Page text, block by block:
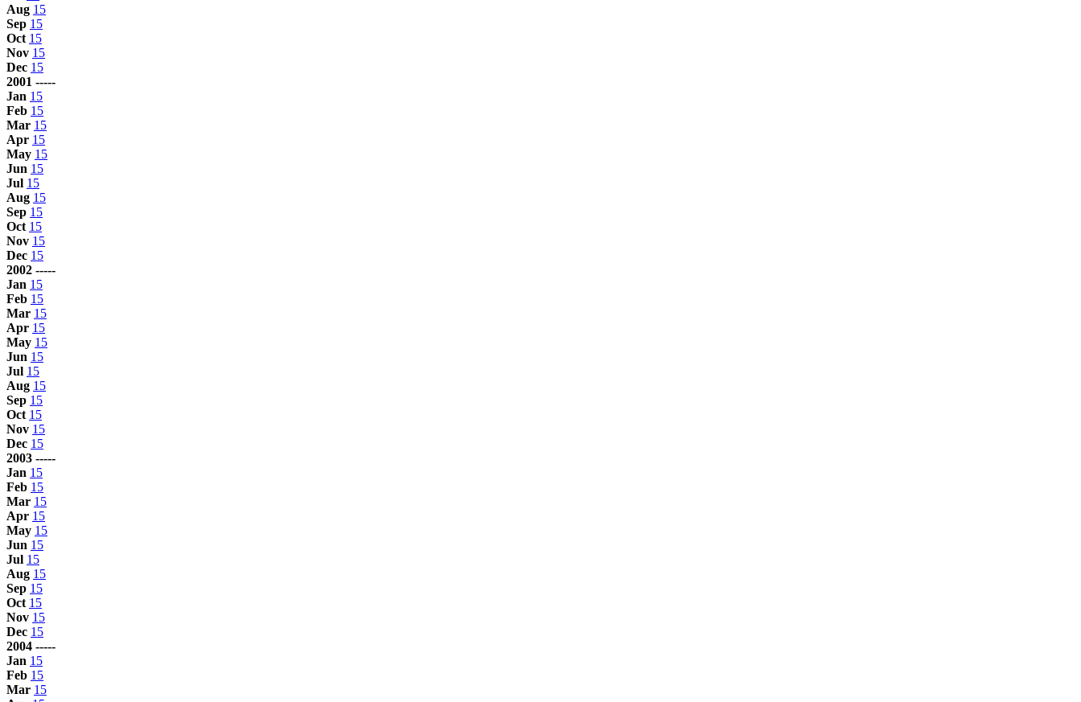
Aug 15
Sep 15
Oct 15
Nov 15
Dec 15
2001 -----
Jan 15
Feb 15
Mar 15
Apr 15
May 15
Jun 15
Jul 15
Aug 15
Sep 15
Oct 15
Nov 15
Dec 15
2002 -----
Jan 15
Feb 15
Mar 15
Apr 15
May 15
Jun 15
Jul 15
Aug 15
Sep 15
Oct 15
Nov 15
Dec 15
2003 -----
Jan 15
Feb 15
Mar 15
Apr 15
May 15
Jun 15
Jul 15
Aug 15
Sep 15
Oct 15
Nov 15
Dec 15
2004 -----
Jan 15
Feb 15
Mar 15